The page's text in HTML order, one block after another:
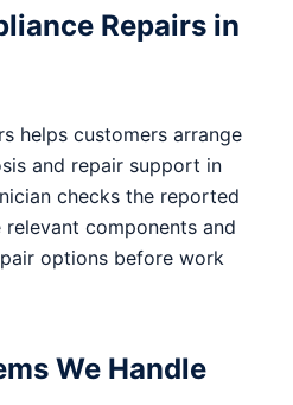
Repairs in
helps customers arrange
and repair support in
checks the reported
relevant components and
options before work
We Handle